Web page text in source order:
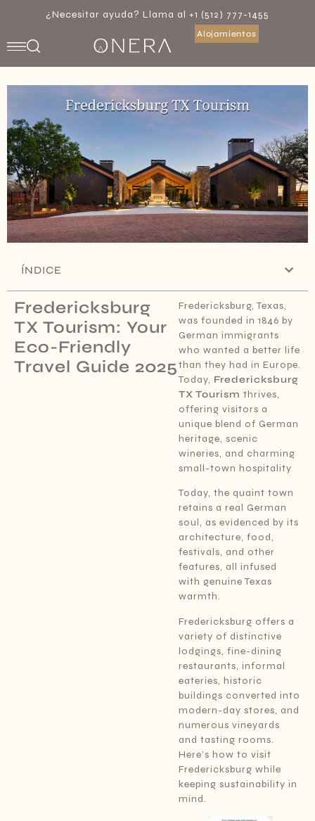
¿Necesitar ayuda? Llama al +1 (512) 777-1455
Alojamientos
Fredericksburg
TX Tourism: Your
Eco-Friendly
Travel Guide 2025
Fredericksburg, Texas,
was founded in 1846 by
German immigrants
who wanted a better life
than they had in Europe.
Today, Fredericksburg
TX Tourism thrives,
offering visitors a
unique blend of German
heritage, scenic
wineries, and charming
small-town hospitality
Today, the quaint town
retains a real German
soul, as evidenced by its
architecture, food,
festivals, and other
features, all infused
with genuine Texas
warmth.
Fredericksburg offers a
variety of distinctive
lodgings, fine-dining
restaurants, informal
eateries, historic
buildings converted into
modern-day stores, and
numerous vineyards
and tasting rooms.
Here’s how to visit
Fredericksburg while
keeping sustainability in
mind.
ÍNDICE